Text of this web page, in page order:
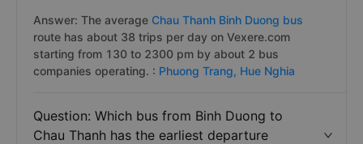
Answer: The average Chau Thanh Binh Duong bus
route has about 38 trips per day on Vexere.com
starting from 130 to 2300 pm by about 2 bus
companies operating. : Phuong Trang, Hue Nghia
Question: Which bus from Binh Duong to
Chau Thanh has the earliest departure